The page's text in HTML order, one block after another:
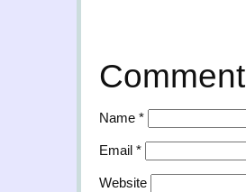
Comment
Name *
Email *
Website